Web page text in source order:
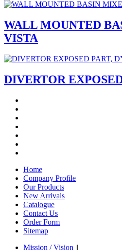
WALL MOUNTED
VISTA
DIVERTOR
Home
Company Profile
Our Products
New Arrivals
Catalogue
Contact Us
Order Form
Sitemap
Mission / Vision ||